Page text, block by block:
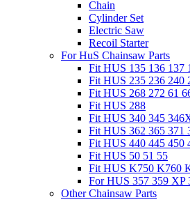
Chain
Cylinder Set
Electric Saw
Recoil Starter
For HuS Chainsaw Parts
Fit HUS 135 136 137
Fit HUS 235 236 240
Fit HUS 268 272 61
Fit HUS 288
Fit HUS 340 345
Fit HUS 362 365 371
Fit HUS 440 445 450
Fit HUS 50 51 55
Fit HUS K750 K760
For HUS 357 359 XP
Other Chainsaw Parts